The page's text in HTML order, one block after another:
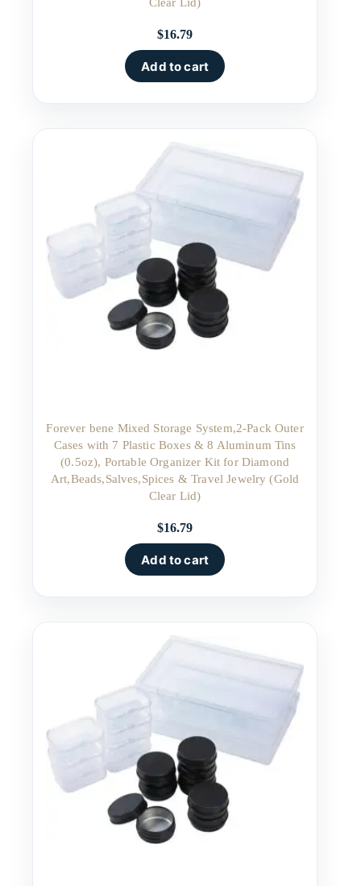
$16.79
Add to cart
Forever bene Mixed Storage System,2-Pack Outer
Cases with 7 Plastic Boxes & 8 Aluminum Tins
(0.5oz), Portable Organizer Kit for Diamond
Art,Beads,Salves,Spices & Travel Jewelry (Gold
Clear Lid)
$16.79
Add to cart